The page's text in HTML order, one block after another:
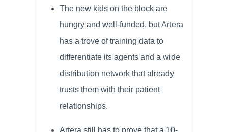
The new kids on the block are
hungry and well-funded, but Artera
has a trove of training data to
differentiate its agents and a wide
distribution network that already
trusts them with their patient
relationships.
Artera still has to prove that a 10-